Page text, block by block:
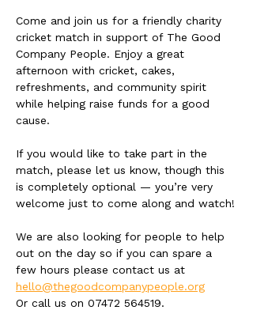
Come and join us for a friendly charity
cricket match in support of The Good
Company People. Enjoy a great
afternoon with cricket, cakes,
refreshments, and community spirit
while helping raise funds for a good
cause.
If you would like to take part in the
match, please let us know, though this
is completely optional — you’re very
welcome just to come along and watch!
We are also looking for people to help
out on the day so if you can spare a
few hours please contact us at
hello@thegoodcompanypeople.org
Or call us on 07472 564519.